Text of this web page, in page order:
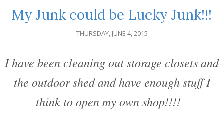
My Junk could be Lucky Junk!!!
THURSDAY, JUNE 4, 2015
I have been cleaning out storage closets and
the outdoor shed and have enough stuff I
think to open my own shop!!!!